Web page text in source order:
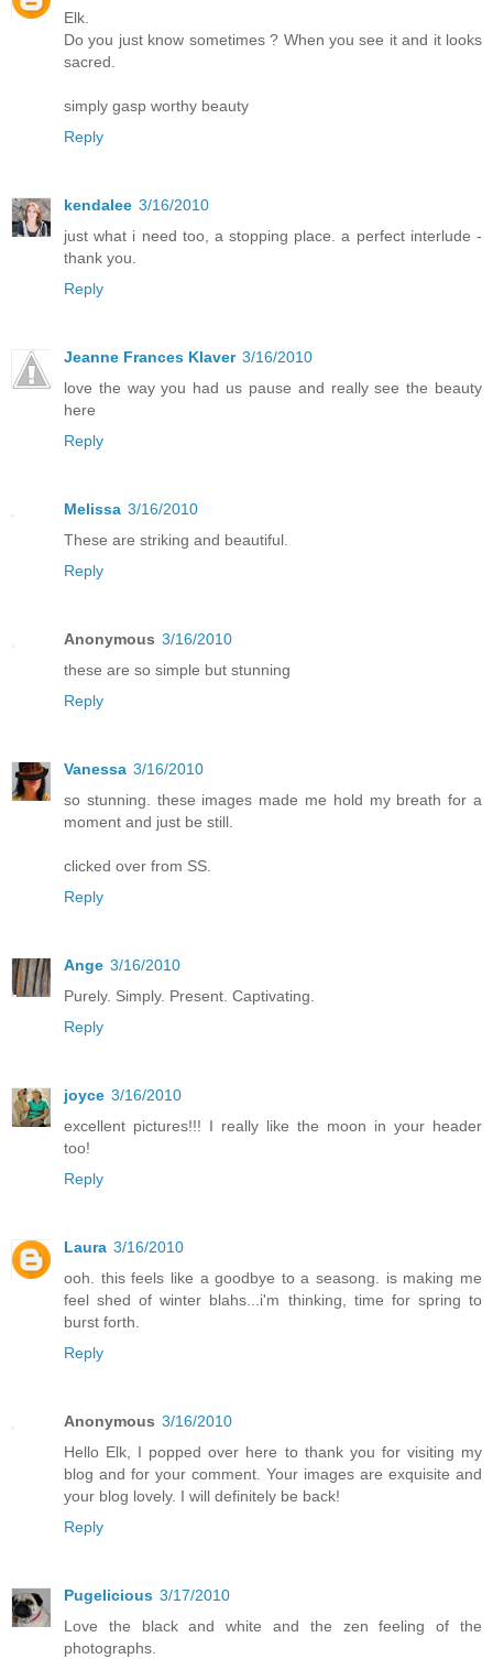
Elk.
Do you just know sometimes ? When you see it and it looks
sacred.
simply gasp worthy beauty
Reply
kendalee 3/16/2010
just what i need too, a stopping place. a perfect interlude -
thank you.
Reply
Jeanne Frances Klaver 3/16/2010
love the way you had us pause and really see the beauty
here
Reply
Melissa 3/16/2010
These are striking and beautiful.
Reply
Anonymous 3/16/2010
these are so simple but stunning
Reply
Vanessa 3/16/2010
so stunning. these images made me hold my breath for a
moment and just be still.
clicked over from SS.
Reply
Ange 3/16/2010
Purely. Simply. Present. Captivating.
Reply
joyce 3/16/2010
excellent pictures!!! I really like the moon in your header
too!
Reply
Laura 3/16/2010
ooh. this feels like a goodbye to a seasong. is making me
feel shed of winter blahs...i'm thinking, time for spring to
burst forth.
Reply
Anonymous 3/16/2010
Hello Elk, I popped over here to thank you for visiting my
blog and for your comment. Your images are exquisite and
your blog lovely. I will definitely be back!
Reply
Pugelicious 3/17/2010
Love the black and white and the zen feeling of the
photographs.